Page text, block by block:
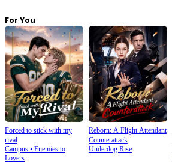
For You
Forced to stick with my
rival
Campus ⦁ Enemies to
Lovers
Reborn: A Flight Attendant
Counterattack
Underdog Rise